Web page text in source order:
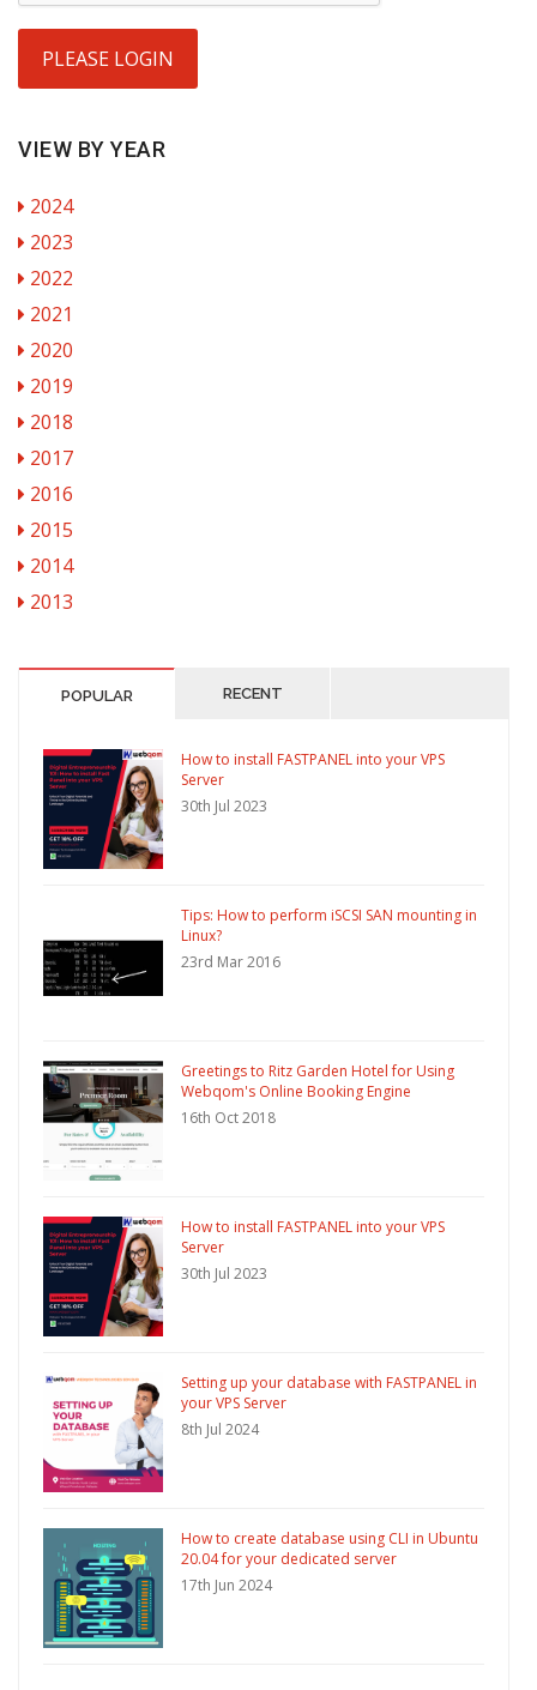
PLEASE LOGIN
VIEW BY YEAR
2024
2023
2022
2021
2020
2019
2018
2017
2016
2015
2014
2013
POPULAR RECENT
How to install FASTPANEL into your VPS
Server
30th Jul 2023
Tips: How to perform iSCSI SAN mounting in
Linux?
23rd Mar 2016
Greetings to Ritz Garden Hotel for Using
Webqom's Online Booking Engine
16th Oct 2018
How to install FASTPANEL into your VPS
Server
30th Jul 2023
Setting up your database with FASTPANEL in
your VPS Server
8th Jul 2024
How to create database using CLI in Ubuntu
20.04 for your dedicated server
17th Jun 2024